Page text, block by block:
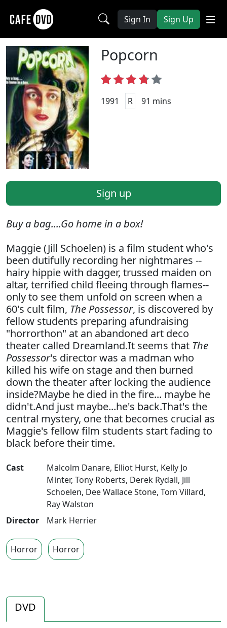
Sign In Sign Up
Popcorn
1991 R 91 mins
Sign up
Buy a bag....Go home in a box!
Maggie (Jill Schoelen) is a film student who's
been dutifully recording her nightmares --
hairy hippie with dagger, trussed maiden on
altar, terrified child fleeing through flames--
only to see them unfold on screen when a
60's cult film, The Possessor, is discovered by
fellow students preparing afundraising
"horrorthon" at an abandoned art deco
theater called Dreamland.It seems that The
Possessor's director was a madman who
killed his wife on stage and then burned
down the theater after locking the audience
inside?Maybe he died in the fire... maybe he
didn't.And just maybe...he's back.That's the
central mystery, one that becomes crucial as
Maggie's fellow film students start fading to
black before their time.
Cast Malcolm Danare, Elliot Hurst, Kelly Jo
Minter, Tony Roberts, Derek Rydall, Jill
Schoelen, Dee Wallace Stone, Tom Villard,
Ray Walston
Director
Mark Herrier
Horror Horror
DVD